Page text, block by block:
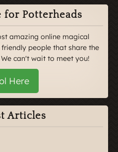
for Potterheads
amazing online magical
people that share the
can't wait to meet you!
Here
Articles